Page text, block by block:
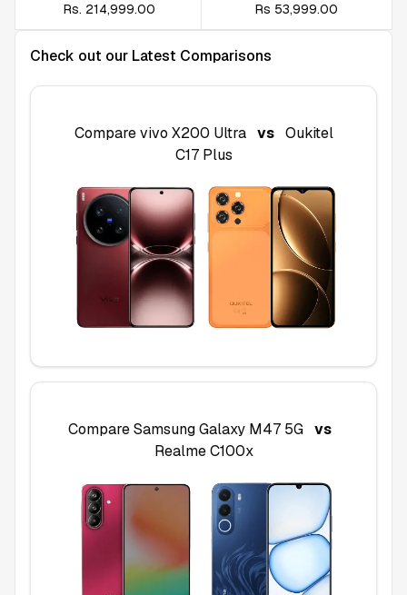
Rs. 214,999.00 Rs 53,999.00
Check out our Latest Comparisons
Comparevivo X200 Ultra vs Oukitel
C17 Plus
CompareSamsung Galaxy M47 5G vs
Realme C100x